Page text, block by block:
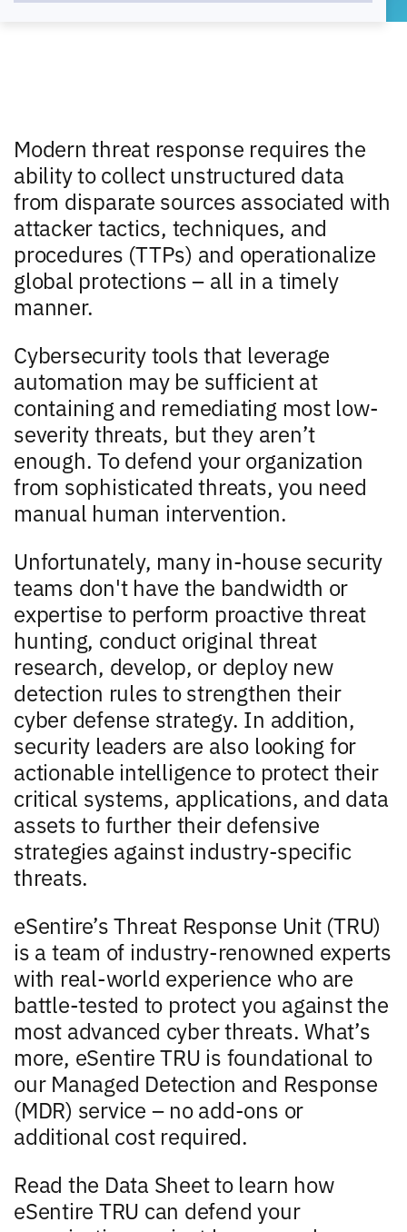
Modern threat response requires the
ability to collect unstructured data
from disparate sources associated with
attacker tactics, techniques, and
procedures (TTPs) and operationalize
global protections – all in a timely
manner.
Cybersecurity tools that leverage
automation may be sufficient at
containing and remediating most low-
severity threats, but they aren’t
enough. To defend your organization
from sophisticated threats, you need
manual human intervention.
Unfortunately, many in-house security
teams don't have the bandwidth or
expertise to perform proactive threat
hunting, conduct original threat
research, develop, or deploy new
detection rules to strengthen their
cyber defense strategy. In addition,
security leaders are also looking for
actionable intelligence to protect their
critical systems, applications, and data
assets to further their defensive
strategies against industry-specific
threats.
eSentire’s Threat Response Unit (TRU)
is a team of industry-renowned experts
with real-world experience who are
battle-tested to protect you against the
most advanced cyber threats. What’s
more, eSentire TRU is foundational to
our Managed Detection and Response
(MDR) service – no add-ons or
additional cost required.
Read the Data Sheet to learn how
eSentire TRU can defend your